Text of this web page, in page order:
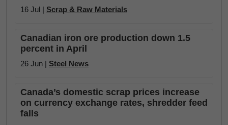
16 Jul | Scrap & Raw Materials
Canadian iron ore production down 1.5
percent in April
26 Jun | Steel News
Canada’s domestic scrap prices increase
on currency exchange rates, shredder feed
falls